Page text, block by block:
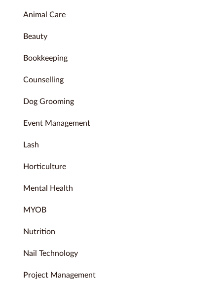
Animal Care
Beauty
Bookkeeping
Counselling
Dog Grooming
Event Management
Lash
Horticulture
Mental Health
MYOB
Nutrition
Nail Technology
Project Management